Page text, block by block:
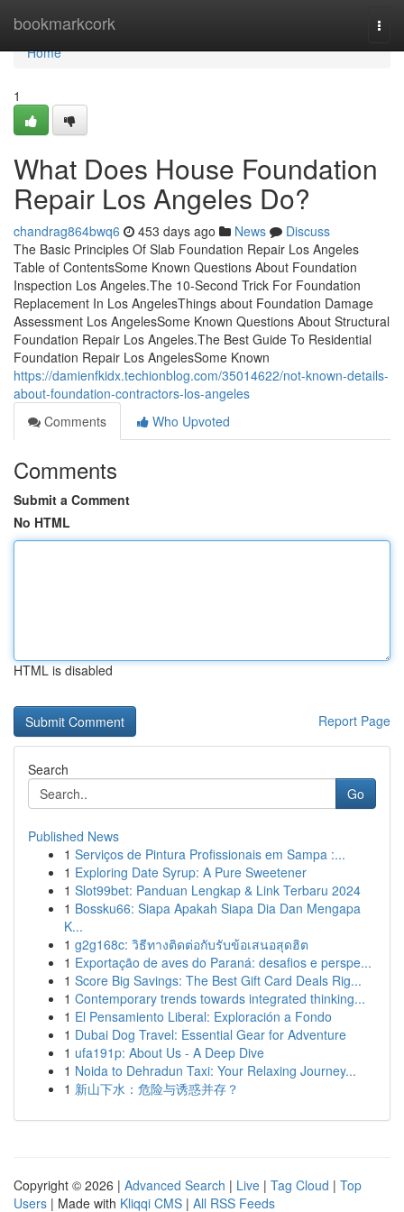
bookmarkcork
Home
Home
1
What Does House Foundation
Repair Los Angeles Do?
chandrag864bwq6 453 days ago News
Discuss
The Basic Principles Of Slab Foundation Repair Los Angeles
Table of ContentsSome Known Questions About Foundation
Inspection Los Angeles.The 10-Second Trick For Foundation
Replacement In Los AngelesThings about Foundation Damage
Assessment Los AngelesSome Known Questions About Structural
Foundation Repair Los Angeles.The Best Guide To Residential
Foundation Repair Los AngelesSome Known
https://damienfkidx.techionblog.com/35014622/not-known-details-
about-foundation-contractors-los-angeles
Comments
Who Upvoted
Comments
Submit a Comment
No HTML
HTML is disabled
Report Page
Search
Go
Published News
1 Serviços de Pintura Profissionais em Sampa :...
1 Exploring Date Syrup: A Pure Sweetener
1 Slot99bet: Panduan Lengkap & Link Terbaru 2024
1 Bossku66: Siapa Apakah Siapa Dia Dan Mengapa
K...
1 g2g168c: วิธีทางติดต่อกับรับข้อเสนอสุดฮิต
1 Exportação de aves do Paraná: desafios e perspe...
1 Score Big Savings: The Best Gift Card Deals Rig...
1 Contemporary trends towards integrated thinking...
1 El Pensamiento Liberal: Exploración a Fondo
1 Dubai Dog Travel: Essential Gear for Adventure
1 ufa191p: About Us - A Deep Dive
1 Noida to Dehradun Taxi: Your Relaxing Journey...
1 新山下水：危险与诱惑并存？
Copyright © 2026 | Advanced Search | Live | Tag Cloud | Top
Users | Made with Kliqqi CMS | All RSS Feeds